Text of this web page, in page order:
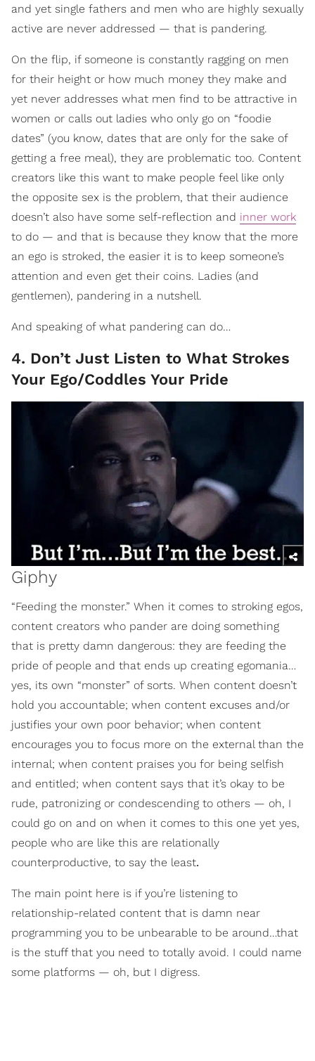
and yet single fathers and men who are highly sexually
active are never addressed — that is pandering.
On the flip, if someone is constantly ragging on men
for their height or how much money they make and
yet never addresses what men find to be attractive in
women or calls out ladies who only go on “foodie
dates” (you know, dates that are only for the sake of
getting a free meal), they are problematic too. Content
creators like this want to make people feel like only
the opposite sex is the problem, that their audience
doesn’t also have some self-reflection and inner work
to do — and that is because they know that the more
an ego is stroked, the easier it is to keep someone’s
attention and even get their coins. Ladies (and
gentlemen), pandering in a nutshell.
And speaking of what pandering can do…
4. Don’t Just Listen to What Strokes
Your Ego/Coddles Your Pride
Giphy
“Feeding the monster.” When it comes to stroking egos,
content creators who pander are doing something
that is pretty damn dangerous: they are feeding the
pride of people and that ends up creating egomania…
yes, its own “monster” of sorts. When content doesn’t
hold you accountable; when content excuses and/or
justifies your own poor behavior; when content
encourages you to focus more on the external than the
internal; when content praises you for being selfish
and entitled; when content says that it’s okay to be
rude, patronizing or condescending to others — oh, I
could go on and on when it comes to this one yet yes,
people who are like this are relationally
counterproductive, to say the least.
The main point here is if you’re listening to
relationship-related content that is damn near
programming you to be unbearable to be around…that
is the stuff that you need to totally avoid. I could name
some platforms — oh, but I digress.